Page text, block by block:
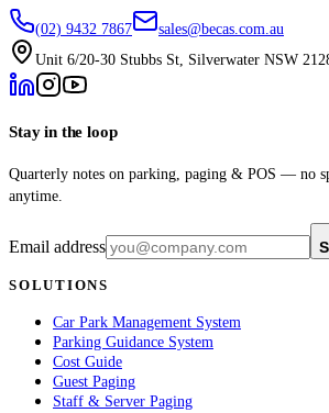
(02) 9432 7867
sales@becas.com.au
Unit 6/20-30 Stubbs St, Silverwater NSW
Stay in the loop
Quarterly notes on parking, paging & POS — no
anytime.
Email address
SOLUTIONS
Car Park Management System
Parking Guidance System
Cost Guide
Guest Paging
Staff & Server Paging